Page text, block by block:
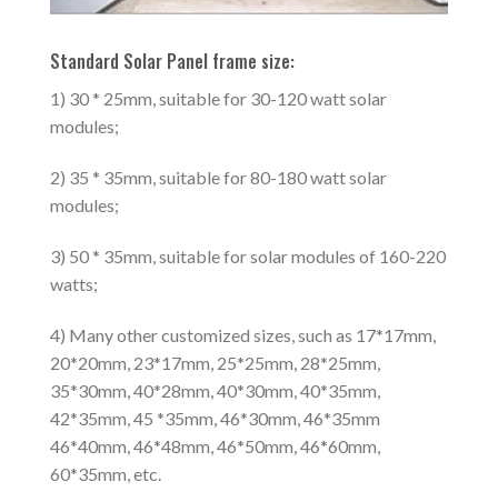
Standard Solar Panel frame size:
1) 30 * 25mm, suitable for 30-120 watt solar
modules;
2) 35 * 35mm, suitable for 80-180 watt solar
modules;
3) 50 * 35mm, suitable for solar modules of 160-220
watts;
4) Many other customized sizes, such as 17*17mm,
20*20mm, 23*17mm, 25*25mm, 28*25mm,
35*30mm, 40*28mm, 40*30mm, 40*35mm,
42*35mm, 45 *35mm, 46*30mm, 46*35mm
46*40mm, 46*48mm, 46*50mm, 46*60mm,
60*35mm, etc.